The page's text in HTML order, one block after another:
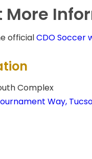
More
officialCDO Soccer
Complex
Way,